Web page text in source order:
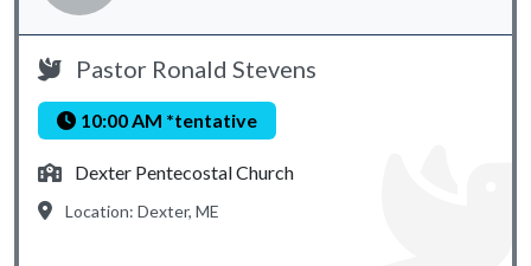
Pastor Ronald Stevens
10:00 AM *tentative
Dexter Pentecostal Church
Location: Dexter, ME